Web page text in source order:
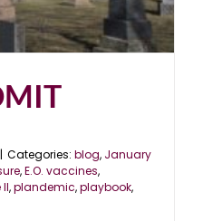
| Categories: blog, January
,E.O. vaccines,
,plandemic,playbook,